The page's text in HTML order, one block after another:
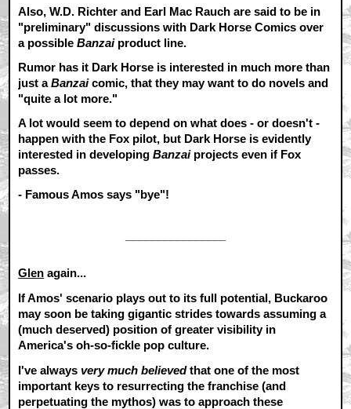
Also, W.D. Richter and Earl Mac Rauch are said to be in
"preliminary" discussions with Dark Horse Comics over
a possibleBanzaiproduct line.
Rumor has it Dark Horse is interested in much more than
just aBanzaicomic, that they may want to do novels and
"quite a lot more."
A lot would seem to depend on what does - or doesn't -
happen with the Fox pilot, but Dark Horse is evidently
interested in developingBanzaiprojects even if Fox
passes.
- Famous Amos says "bye"!
Glen again...
If Amos' scenario plays out to its full potential, Buckaroo
may soon be taking gigantic strides towards assuming a
(much deserved) position of greater visibility in
America's oh-so-fickle pop culture.
I've alwaysvery much believedthat one of the most
important keys to resurrecting the franchise (and
perpetuating the mythos) was to approach these